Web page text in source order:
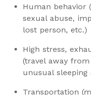
Human behavior
sexual abuse,
lost person, etc.)
High stress,
(travel away
unusual sleeping
Transportation